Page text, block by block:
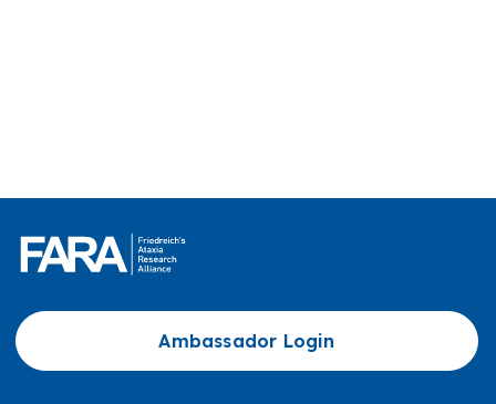
Ambassador Login